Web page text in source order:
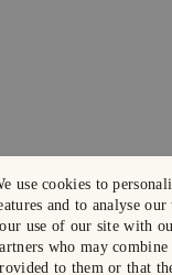
use cookies to
and to analyse
use of our site with
who may
to them or that